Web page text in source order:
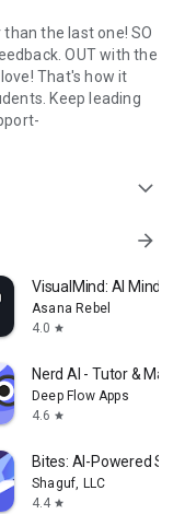
the last one! SO
OUT with the
That's how it
Keep leading
expand_more
arrow_forward
VisualMind: AI
Asana Rebel
4.0 star
Nerd AI - Tutor & Math
Deep Flow Apps
4.6 star
Bites: AI-Powered
Shaguf, LLC
4.4 star